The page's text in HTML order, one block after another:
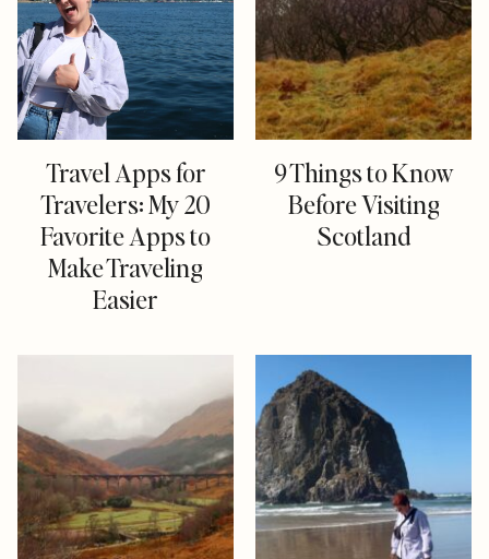
Travel Apps for
Travelers: My 20
Favorite Apps to
Make Traveling
Easier
9 Things to Know
Before Visiting
Scotland